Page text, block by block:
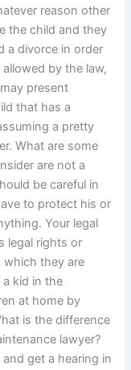
reason other
the child and they
a divorce in order
by the law,
present
that has a
a pretty
What are some
are not a
be careful in
to protect his or
Your legal
legal rights or
they are
kid in the
at home by
is the difference
lawyer?
get a hearing in